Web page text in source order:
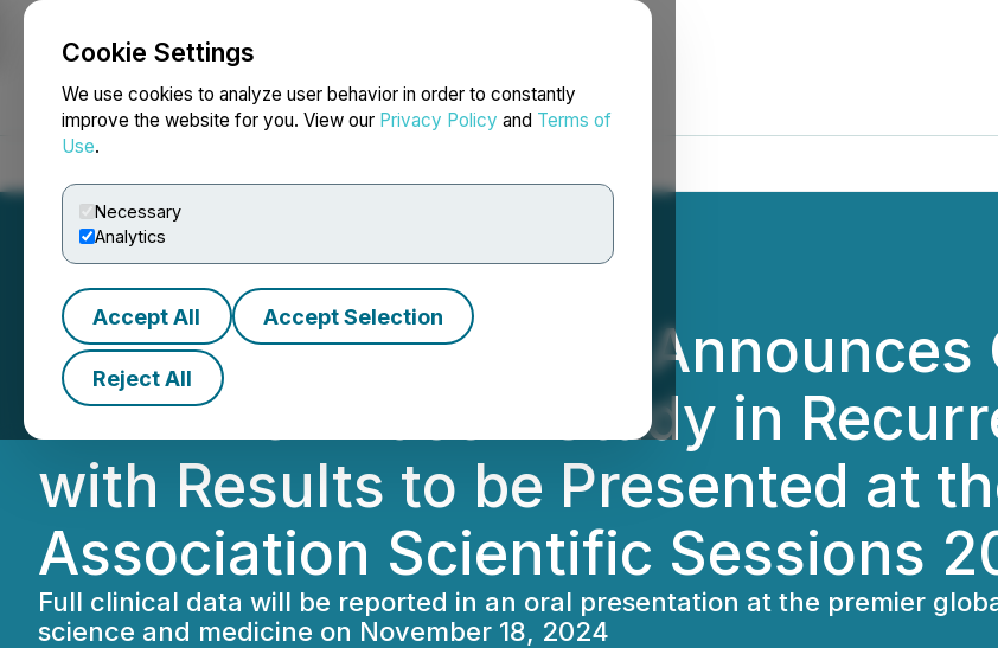
Cookie Settings
We use cookies to analyze user behavior in order to constantly
improve the website for you. View our Privacy Policy and Terms of
Use.
Necessary
Analytics
Accept All Accept Selection
Reject All
NEWSFILE
Cardiol Therapeutics
MAvERIC Phase II Study in
with Results to be Presented at
Association Scientific Sessions
Full clinical data will be reported in an oral presentation at the premier
science and medicine on November 18, 2024